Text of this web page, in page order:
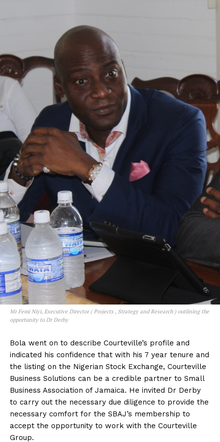
Mr Femi Niyi, Executive Director ( Projects , Strategy and Research ) outlining the
opportunity to Dr Derby
Bola went on to describe Courteville’s profile and
indicated his confidence that with his 7 year tenure and
the listing on the Nigerian Stock Exchange, Courteville
Business Solutions can be a credible partner to Small
Business Association of Jamaica. He invited Dr Derby
to carry out the necessary due diligence to provide the
necessary comfort for the SBAJ’s membership to
accept the opportunity to work with the Courteville
Group.